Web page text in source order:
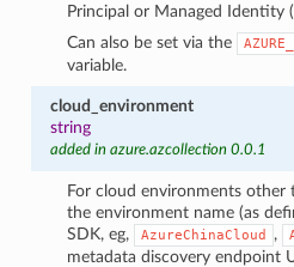
Principal or Managed Identity
Can also be set via the
variable.
cloud_environment
string
added in azure.azcollection 0.0.1
For cloud environments other
the environment name (as
SDK, eg,
AzureChinaCloud ,
metadata discovery endpoint